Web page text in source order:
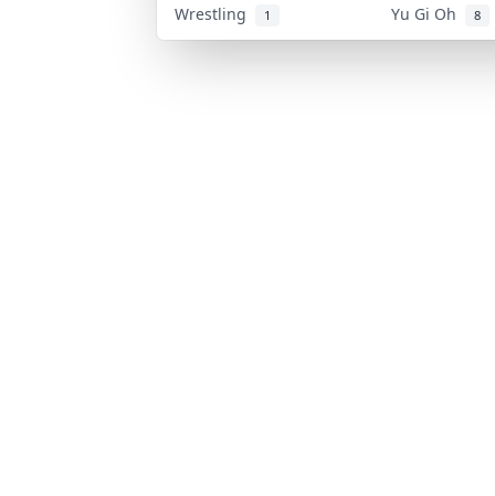
Wrestling
1 Yu Gi Oh 8